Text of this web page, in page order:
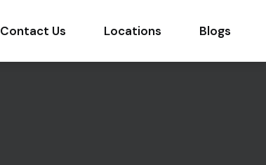
Contact Us Locations Blogs